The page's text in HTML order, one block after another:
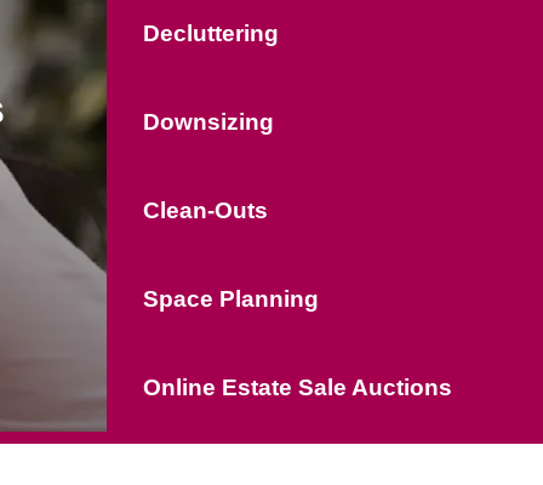
Decluttering
Downsizing
Clean-Outs
Space Planning
Online Estate Sale Auctions